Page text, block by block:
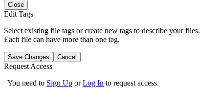
Close
Edit Tags
Select existing file tags or create new tags to describe your files.
Each file can have more than one tag.
Save Changes Cancel
Request Access
You need to Sign Up orLog In to request access.